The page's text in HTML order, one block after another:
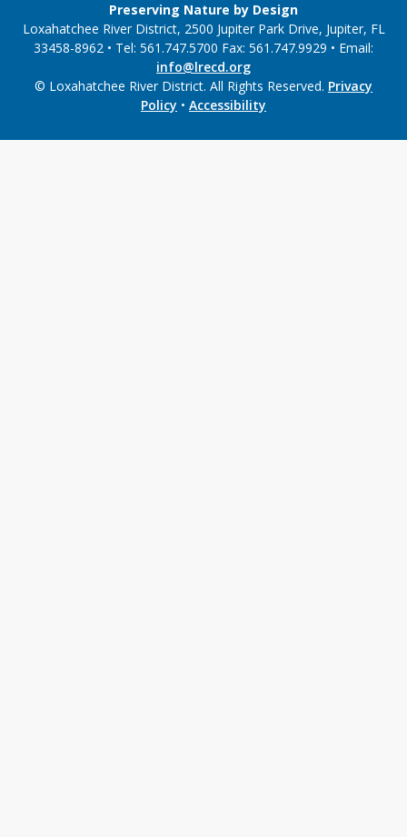
Preserving Nature by Design
Loxahatchee River District, 2500 Jupiter Park Drive, Jupiter, FL
33458-8962 • Tel: 561.747.5700 Fax: 561.747.9929 • Email:
info@lrecd.org
© Loxahatchee River District. All Rights Reserved. Privacy
Policy • Accessibility